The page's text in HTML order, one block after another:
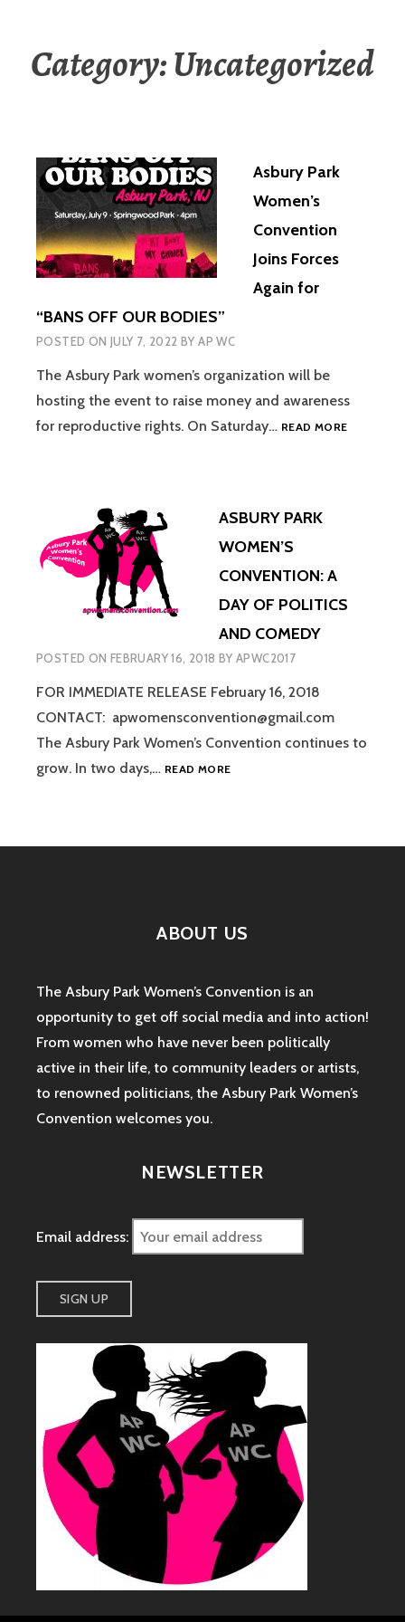
Category:Uncategorized
Asbury Park
Women’s
Convention
Joins Forces
Again for
“BANS OFF OUR BODIES”
POSTED ON JULY 7, 2022 BYAP WC
The Asbury Park women’s organization will be
hosting the event to raise money and awareness
for reproductive rights. On Saturday… READ MOREASBURY
OUR
ASBURY PARK
WOMEN’S
CONVENTION: A
DAY OF POLITICS
AND COMEDY
POSTED ON FEBRUARY 16, 2018 BYAPWC2017
FOR IMMEDIATE RELEASE February 16, 2018
CONTACT: apwomensconvention@gmail.com
The Asbury Park Women’s Convention continues to
grow. In two days,… READ MOREASBURY
COMEDY
ABOUT US
The Asbury Park Women’s Convention is an
opportunity to get off social media and into action!
From women who have never been politically
active in their life, to community leaders or artists,
to renowned politicians, the Asbury Park Women’s
Convention welcomes you.
NEWSLETTER
Email address: